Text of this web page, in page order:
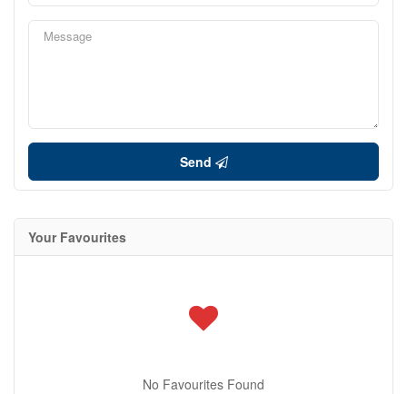
Send
Your Favourites
No Favourites Found